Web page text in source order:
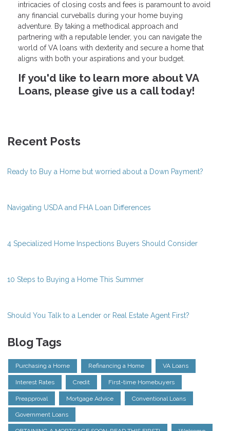
intricacies of closing costs and fees is paramount to avoid
any financial curveballs during your home buying
adventure. By taking a methodical approach and
partnering with a reputable lender, you can navigate the
world of VA loans with dexterity and secure a home that
aligns with both your aspirations and your budget.
If you'd like to learn more about VA
Loans, please give us a call today!
Recent Posts
Ready to Buy a Home but worried about a Down Payment?
Navigating USDA and FHA Loan Differences
4 Specialized Home Inspections Buyers Should Consider
10 Steps to Buying a Home This Summer
Should You Talk to a Lender or Real Estate Agent First?
Blog Tags
Purchasing a Home Refinancing a Home VA Loans
Interest Rates Credit First-time Homebuyers
Preapproval Mortgage Advice Conventional Loans
Government Loans